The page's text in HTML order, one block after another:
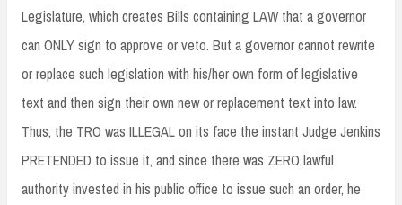
Legislature, which creates Bills containing LAW that a governor
can ONLY sign to approve or veto. But a governor cannot rewrite
or replace such legislation with his/her own form of legislative
text and then sign their own new or replacement text into law.
Thus, the TRO was ILLEGAL on its face the instant Judge Jenkins
PRETENDED to issue it, and since there was ZERO lawful
authority invested in his public office to issue such an order, he